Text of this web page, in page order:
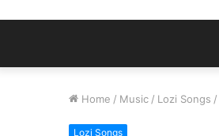
Home / Music / Lozi Songs /
Lozi Songs